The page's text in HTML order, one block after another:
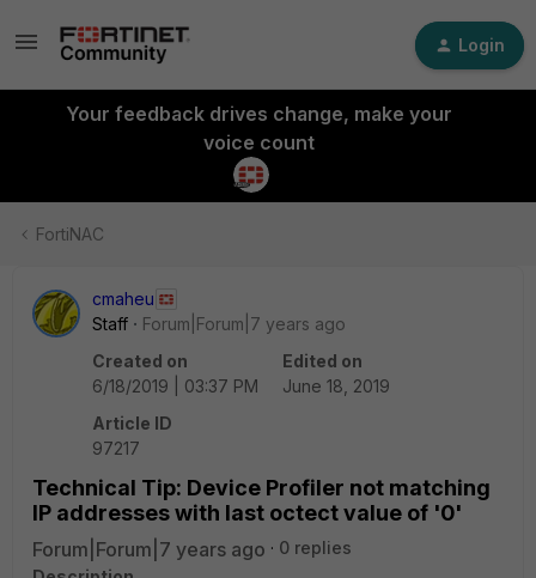
Login
Your feedback drives change, make your
voice count
FortiNAC
cmaheu
Staff
Forum|Forum|7 years ago
Created on
6/18/2019 | 03:37 PM
Edited on
June 18, 2019
Article ID
97217
Technical Tip: Device Profiler not matching
IP addresses with last octect value of '0'
Forum|Forum|7 years ago
0 replies